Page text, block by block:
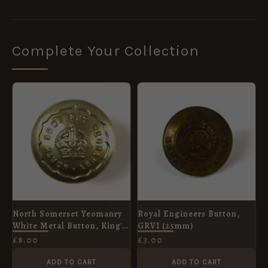
Complete Your Collection
North Somerset Yeomanry
White Metal Button, King's
Crown (23mm)
£8.00
ADD TO CART
Royal Engineers Button,
GRVI (25mm)
£3.00
ADD TO CART